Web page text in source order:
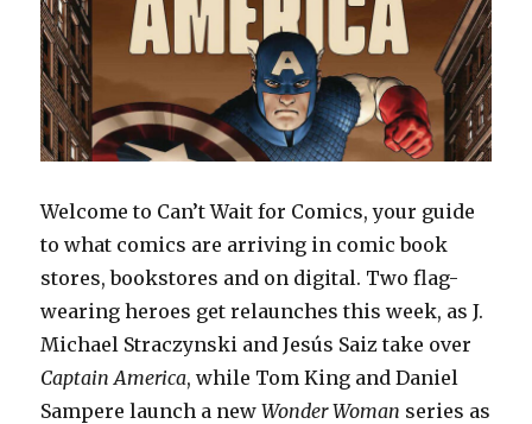
Welcome to Can’t Wait for Comics, your guide
to what comics are arriving in comic book
stores, bookstores and on digital. Two flag-
wearing heroes get relaunches this week, as J.
Michael Straczynski and Jesús Saiz take over
Captain America, while Tom King and Daniel
Sampere launch a newWonder Woman series as